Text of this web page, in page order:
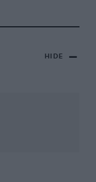
HIDE